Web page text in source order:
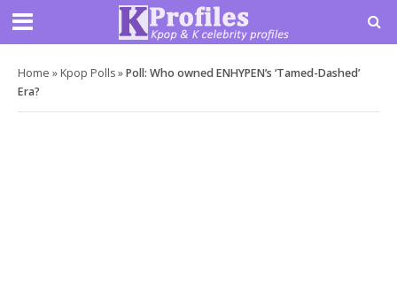
Home » Kpop Polls»Poll: Who owned ENHYPEN’s ‘Tamed-Dashed’
Era?